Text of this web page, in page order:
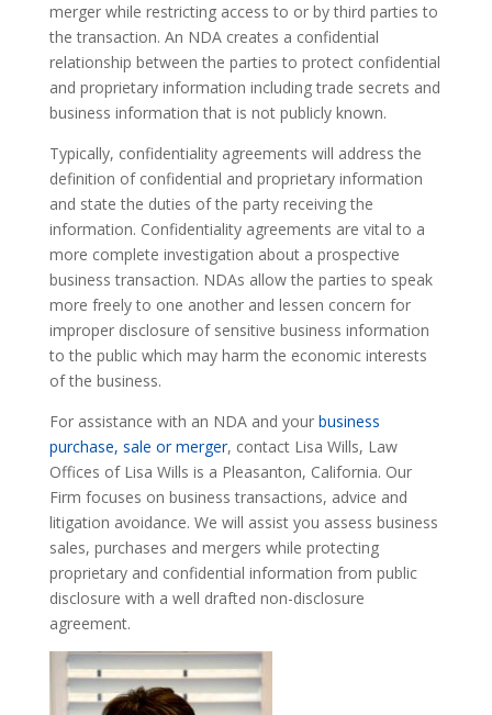
merger while restricting access to or by third parties to
the transaction. An NDA creates a confidential
relationship between the parties to protect confidential
and proprietary information including trade secrets and
business information that is not publicly known.
Typically, confidentiality agreements will address the
definition of confidential and proprietary information
and state the duties of the party receiving the
information. Confidentiality agreements are vital to a
more complete investigation about a prospective
business transaction. NDAs allow the parties to speak
more freely to one another and lessen concern for
improper disclosure of sensitive business information
to the public which may harm the economic interests
of the business.
For assistance with an NDA and yourbusiness
purchase, sale or merger, contact Lisa Wills, Law
Offices of Lisa Wills is a Pleasanton, California. Our
Firm focuses on business transactions, advice and
litigation avoidance. We will assist you assess business
sales, purchases and mergers while protecting
proprietary and confidential information from public
disclosure with a well drafted non-disclosure
agreement.